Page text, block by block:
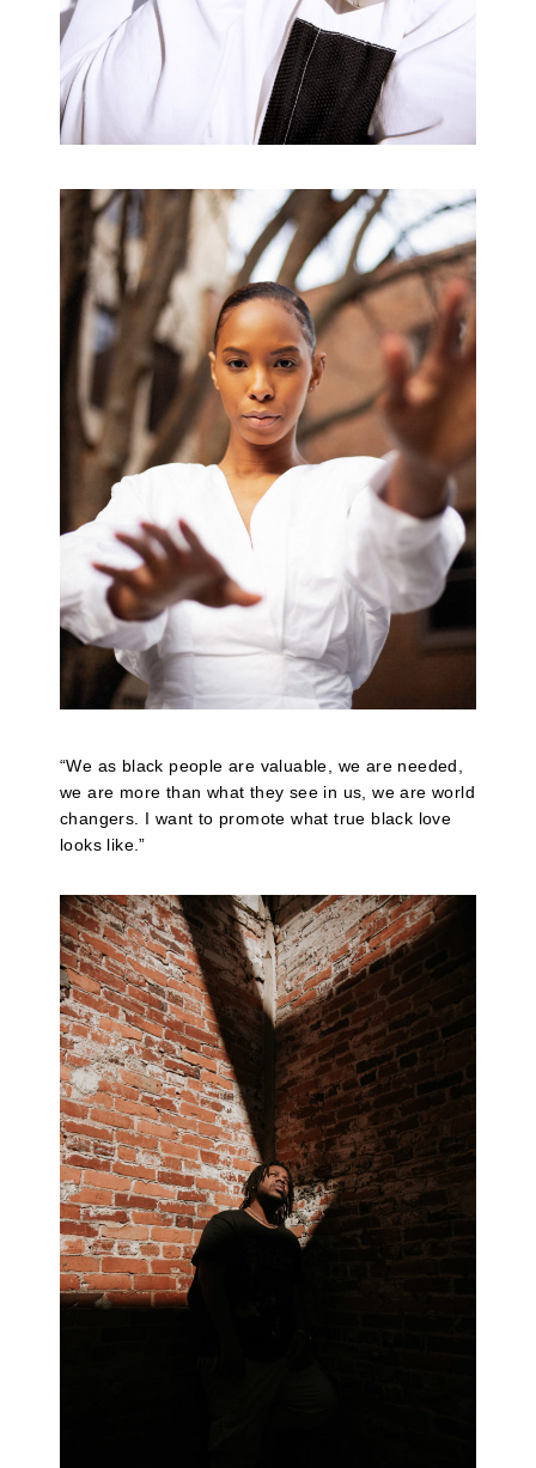
“We as black people are valuable, we are needed,
we are more than what they see in us, we are world
changers. I want to promote what true black love
looks like.”